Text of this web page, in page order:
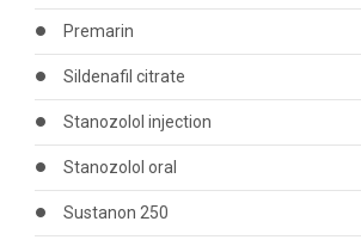
Premarin
Sildenafil citrate
Stanozolol injection
Stanozolol oral
Sustanon 250